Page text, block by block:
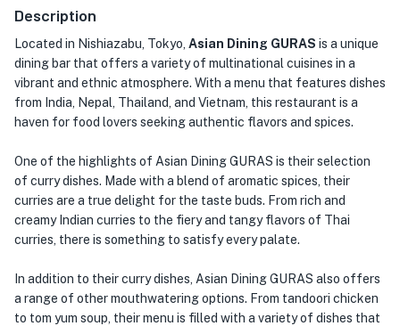
Description
Located in Nishiazabu, Tokyo, Asian Dining GURAS is a unique
dining bar that offers a variety of multinational cuisines in a
vibrant and ethnic atmosphere. With a menu that features dishes
from India, Nepal, Thailand, and Vietnam, this restaurant is a
haven for food lovers seeking authentic flavors and spices.
One of the highlights of Asian Dining GURAS is their selection
of curry dishes. Made with a blend of aromatic spices, their
curries are a true delight for the taste buds. From rich and
creamy Indian curries to the fiery and tangy flavors of Thai
curries, there is something to satisfy every palate.
In addition to their curry dishes, Asian Dining GURAS also offers
a range of other mouthwatering options. From tandoori chicken
to tom yum soup, their menu is filled with a variety of dishes that